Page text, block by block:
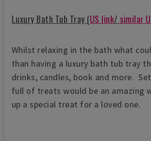
Luxury Bath Tub Tray (US link/ similar
Whilst relaxing in the bath what
than having a luxury bath tub tray
drinks, candles, book and more.
full of treats would be an amazing
up a special treat for a loved one.